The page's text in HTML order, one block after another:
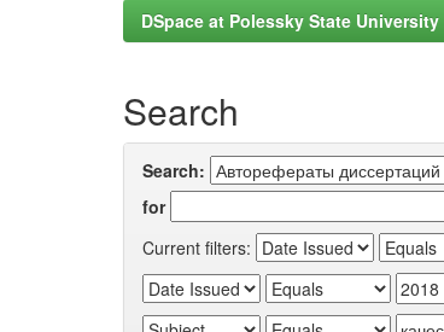
DSpace at Polessky State University
Search
Search:
for
Current filters: